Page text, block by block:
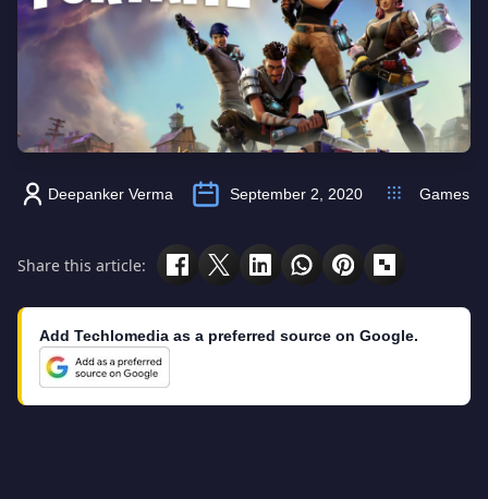
Deepanker Verma September 2, 2020 Games
Share this article:
Add Techlomedia as a preferred source on Google.